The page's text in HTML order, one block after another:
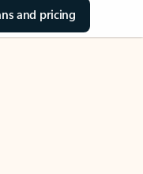
and pricing